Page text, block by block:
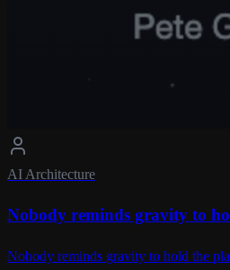
AI Architecture
Nobody reminds gravity to
Nobody reminds gravity to hold the